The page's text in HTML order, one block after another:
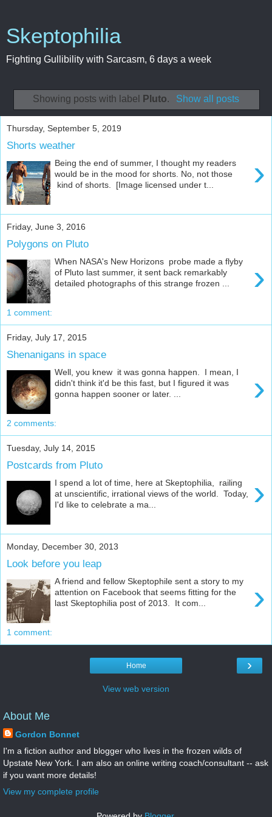
Skeptophilia
Fighting Gullibility with Sarcasm, 6 days a week
Showing posts with label Pluto. Show all posts
Thursday, September 5, 2019
Shorts weather
›
Being the end of summer, I thought my readers
would be in the mood for shorts. No, not those
kind of shorts. [Image licensed under t...
Friday, June 3, 2016
Polygons on Pluto
›
When NASA's New Horizons probe made a flyby
of Pluto last summer, it sent back remarkably
detailed photographs of this strange frozen ...
1 comment:
Friday, July 17, 2015
Shenanigans in space
›
Well, you knew it was gonna happen. I mean, I
didn't think it'd be this fast, but I figured it was
gonna happen sooner or later. ...
2 comments:
Tuesday, July 14, 2015
Postcards from Pluto
›
I spend a lot of time, here at Skeptophilia, railing
at unscientific, irrational views of the world. Today,
I'd like to celebrate a ma...
Monday, December 30, 2013
Look before you leap
›
A friend and fellow Skeptophile sent a story to my
attention on Facebook that seems fitting for the
last Skeptophilia post of 2013. It com...
1 comment:
›
Home
View web version
About Me
Gordon Bonnet
I'm a fiction author and blogger who lives in the frozen wilds of
Upstate New York. I am also an online writing coach/consultant -- ask
if you want more details!
View my complete profile